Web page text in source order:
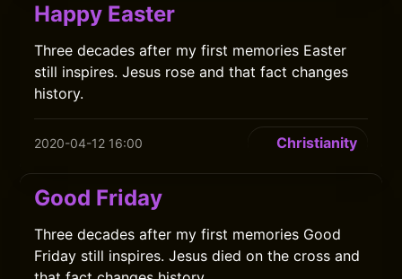
Happy Easter
Three decades after my first memories Easter
still inspires. Jesus rose and that fact changes
history.
2020-04-12 16:00 Christianity
Good Friday
Three decades after my first memories Good
Friday still inspires. Jesus died on the cross and